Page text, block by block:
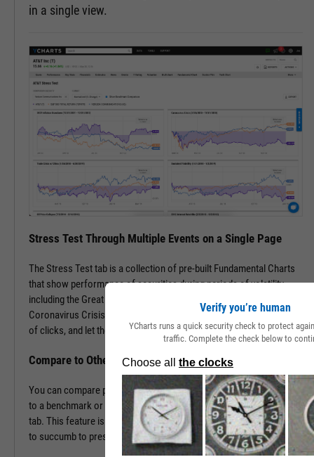
in a single view.
Stress Test Through Multiple Events on a Single Page
The Stress Test tab is a collection of pre-built Fundamental Charts
that show performance of securities during periods of volatility,
including the Great Financial Crisis, Recovery Bull Market, and
Coronavirus Crisis. Navigate to the Stress Test tab in just a couple
of clicks, and let the tool do the work all in a matter of seconds.
Compare to Other Securities or a Benchmark
You can compare portfolios as well as similar companies or funds
to a benchmark or even against each other using the Stress Test
tab. This feature is ideal for seeing which investment vehicles tend
to succumb to pressure or withstand volatility the best.
Verify you’re human
YCharts runs a quick security check to protect
traffic. Complete the check below to